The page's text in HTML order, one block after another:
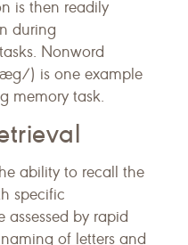
is then readily
during
Nonword
) is one example
memory task.
ability to recall the
specific
by rapid
of letters and